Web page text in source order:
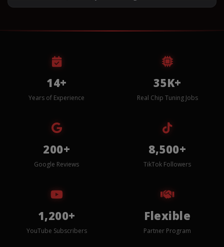
14+
Years of Experience
35K+
Real Chip Tuning Jobs
200+
Google Reviews
8,500+
TikTok Followers
1,200+
YouTube Subscribers
Flexible
Partner Program